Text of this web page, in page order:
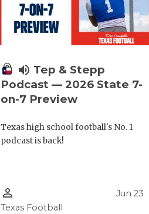
volume_up Tep & Stepp
Podcast — 2026 State 7-
on-7 Preview
Texas high school football's No. 1
podcast is back!
person_outline
Texas Football
Jun 23